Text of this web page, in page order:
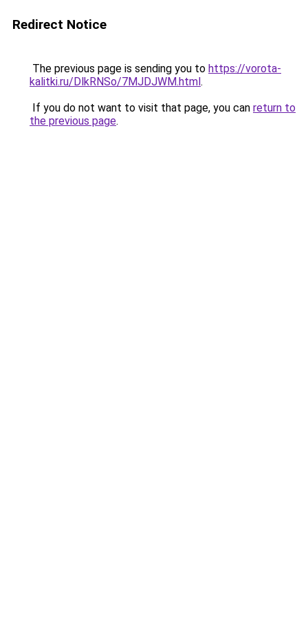
Redirect Notice
The previous page is sending you to https://vorota-
kalitki.ru/DlkRNSo/7MJDJWM.html.
If you do not want to visit that page, you can return to
the previous page.